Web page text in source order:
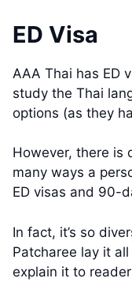
ED Visa
AAA Thai has ED
study the Thai
options (as they
However, there is
many ways a
ED visas and 90-
In fact, it’s so
Patcharee lay it
explain it to